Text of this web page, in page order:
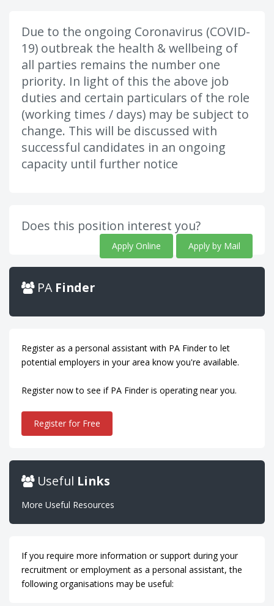
Due to the ongoing Coronavirus (COVID-
19) outbreak the health & wellbeing of
all parties remains the number one
priority. In light of this the above job
duties and certain particulars of the role
(working times / days) may be subject to
change. This will be discussed with
successful candidates in an ongoing
capacity until further notice
Does this position interest you?
Apply Online Apply by Mail
PA Finder
Register as a personal assistant with PA Finder to let
potential employers in your area know you're available.
Register now to see if PA Finder is operating near you.
Register for Free
Useful Links
More Useful Resources
If you require more information or support during your
recruitment or employment as a personal assistant, the
following organisations may be useful: